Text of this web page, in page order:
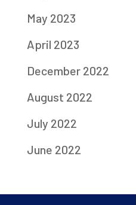
May 2023
April 2023
December 2022
August 2022
July 2022
June 2022